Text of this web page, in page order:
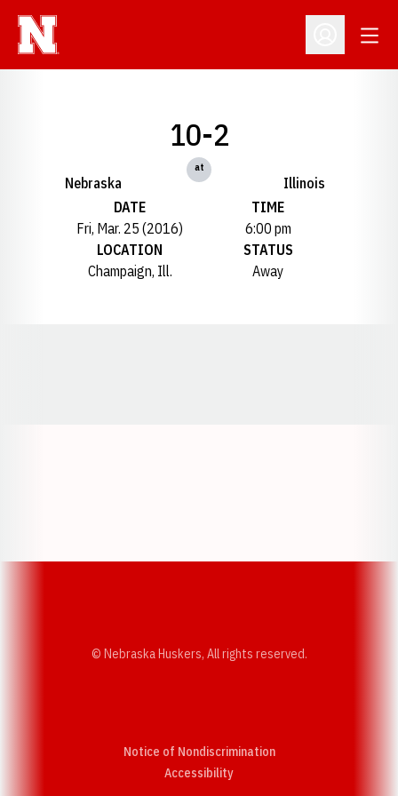
Open
Nebraska
10-2
at
Illinois
DATE
Fri, Mar. 25 (2016)
TIME
6:00 pm
LOCATION
Champaign, Ill.
STATUS
Away
© Nebraska Huskers, All rights reserved.
Notice of Nondiscrimination
AccessibilityOpens in a new window